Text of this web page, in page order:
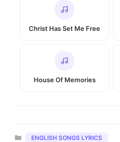
Christ Has Set Me Free
House Of Memories
Categories
ENGLISH SONGS LYRICS